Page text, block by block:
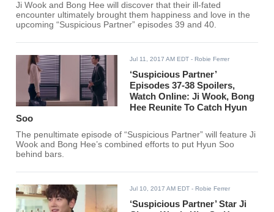
Ji Wook and Bong Hee will discover that their ill-fated
encounter ultimately brought them happiness and love in the
upcoming “Suspicious Partner” episodes 39 and 40.
Jul 11, 2017 AM EDT - Robie Ferrer
‘Suspicious Partner’
Episodes 37-38 Spoilers,
Watch Online: Ji Wook, Bong
Hee Reunite To Catch Hyun
Soo
The penultimate episode of “Suspicious Partner” will feature Ji
Wook and Bong Hee’s combined efforts to put Hyun Soo
behind bars.
Jul 10, 2017 AM EDT - Robie Ferrer
‘Suspicious Partner’ Star Ji